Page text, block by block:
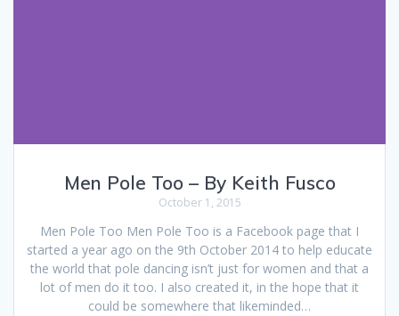
Men Pole Too – By Keith Fusco
October 1, 2015
Men Pole Too Men Pole Too is a Facebook page that I
started a year ago on the 9th October 2014 to help educate
the world that pole dancing isn’t just for women and that a
lot of men do it too. I also created it, in the hope that it
could be somewhere that likeminded…